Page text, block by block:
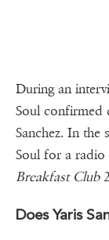
During an
Soul confirmed
Sanchez. In the
Soul for a radio
Breakfast Club
Does Yaris